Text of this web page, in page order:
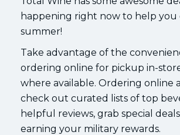
happening right now to help you
summer!
Take advantage of the
ordering online for pickup in-
where available. Ordering online
check out curated lists of top
helpful reviews, grab special
earning your military rewards.